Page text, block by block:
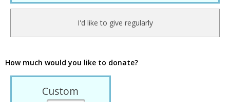
I'd like to give regularly
How much would you like to donate?
Custom